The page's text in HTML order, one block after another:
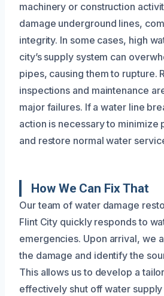
machinery or construction
damage underground lines,
integrity. In some cases, high
city’s supply system can
pipes, causing them to rupture.
inspections and maintenance
major failures. If a water line
action is necessary to minimize
and restore normal water
How We Can Fix That
Our team of water damage
Flint City quickly responds to
emergencies. Upon arrival, we
the damage and identify the
This allows us to develop a
effectively shut off water